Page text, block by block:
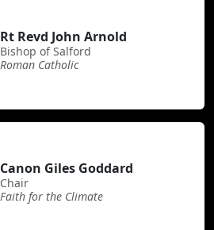
Rt Revd John Arnold
Bishop of Salford
Roman Catholic
Canon Giles Goddard
Chair
Faith for the Climate